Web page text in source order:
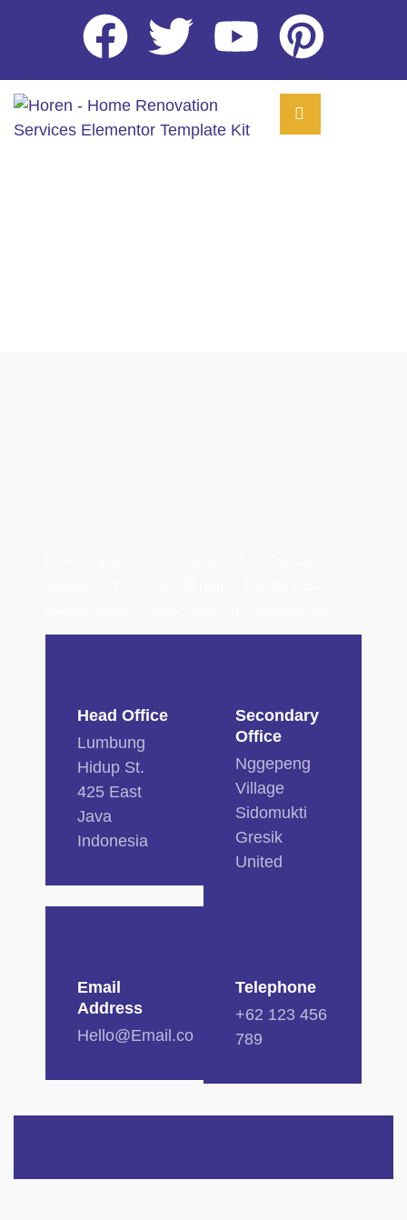
Head Office
Lumbung
Hidup St.
425 East
Java
Indonesia
Secondary
Office
Nggepeng
Village
Sidomukti
Gresik
United
Email
Address
Hello@Email.co
Telephone
+62 123 456
789